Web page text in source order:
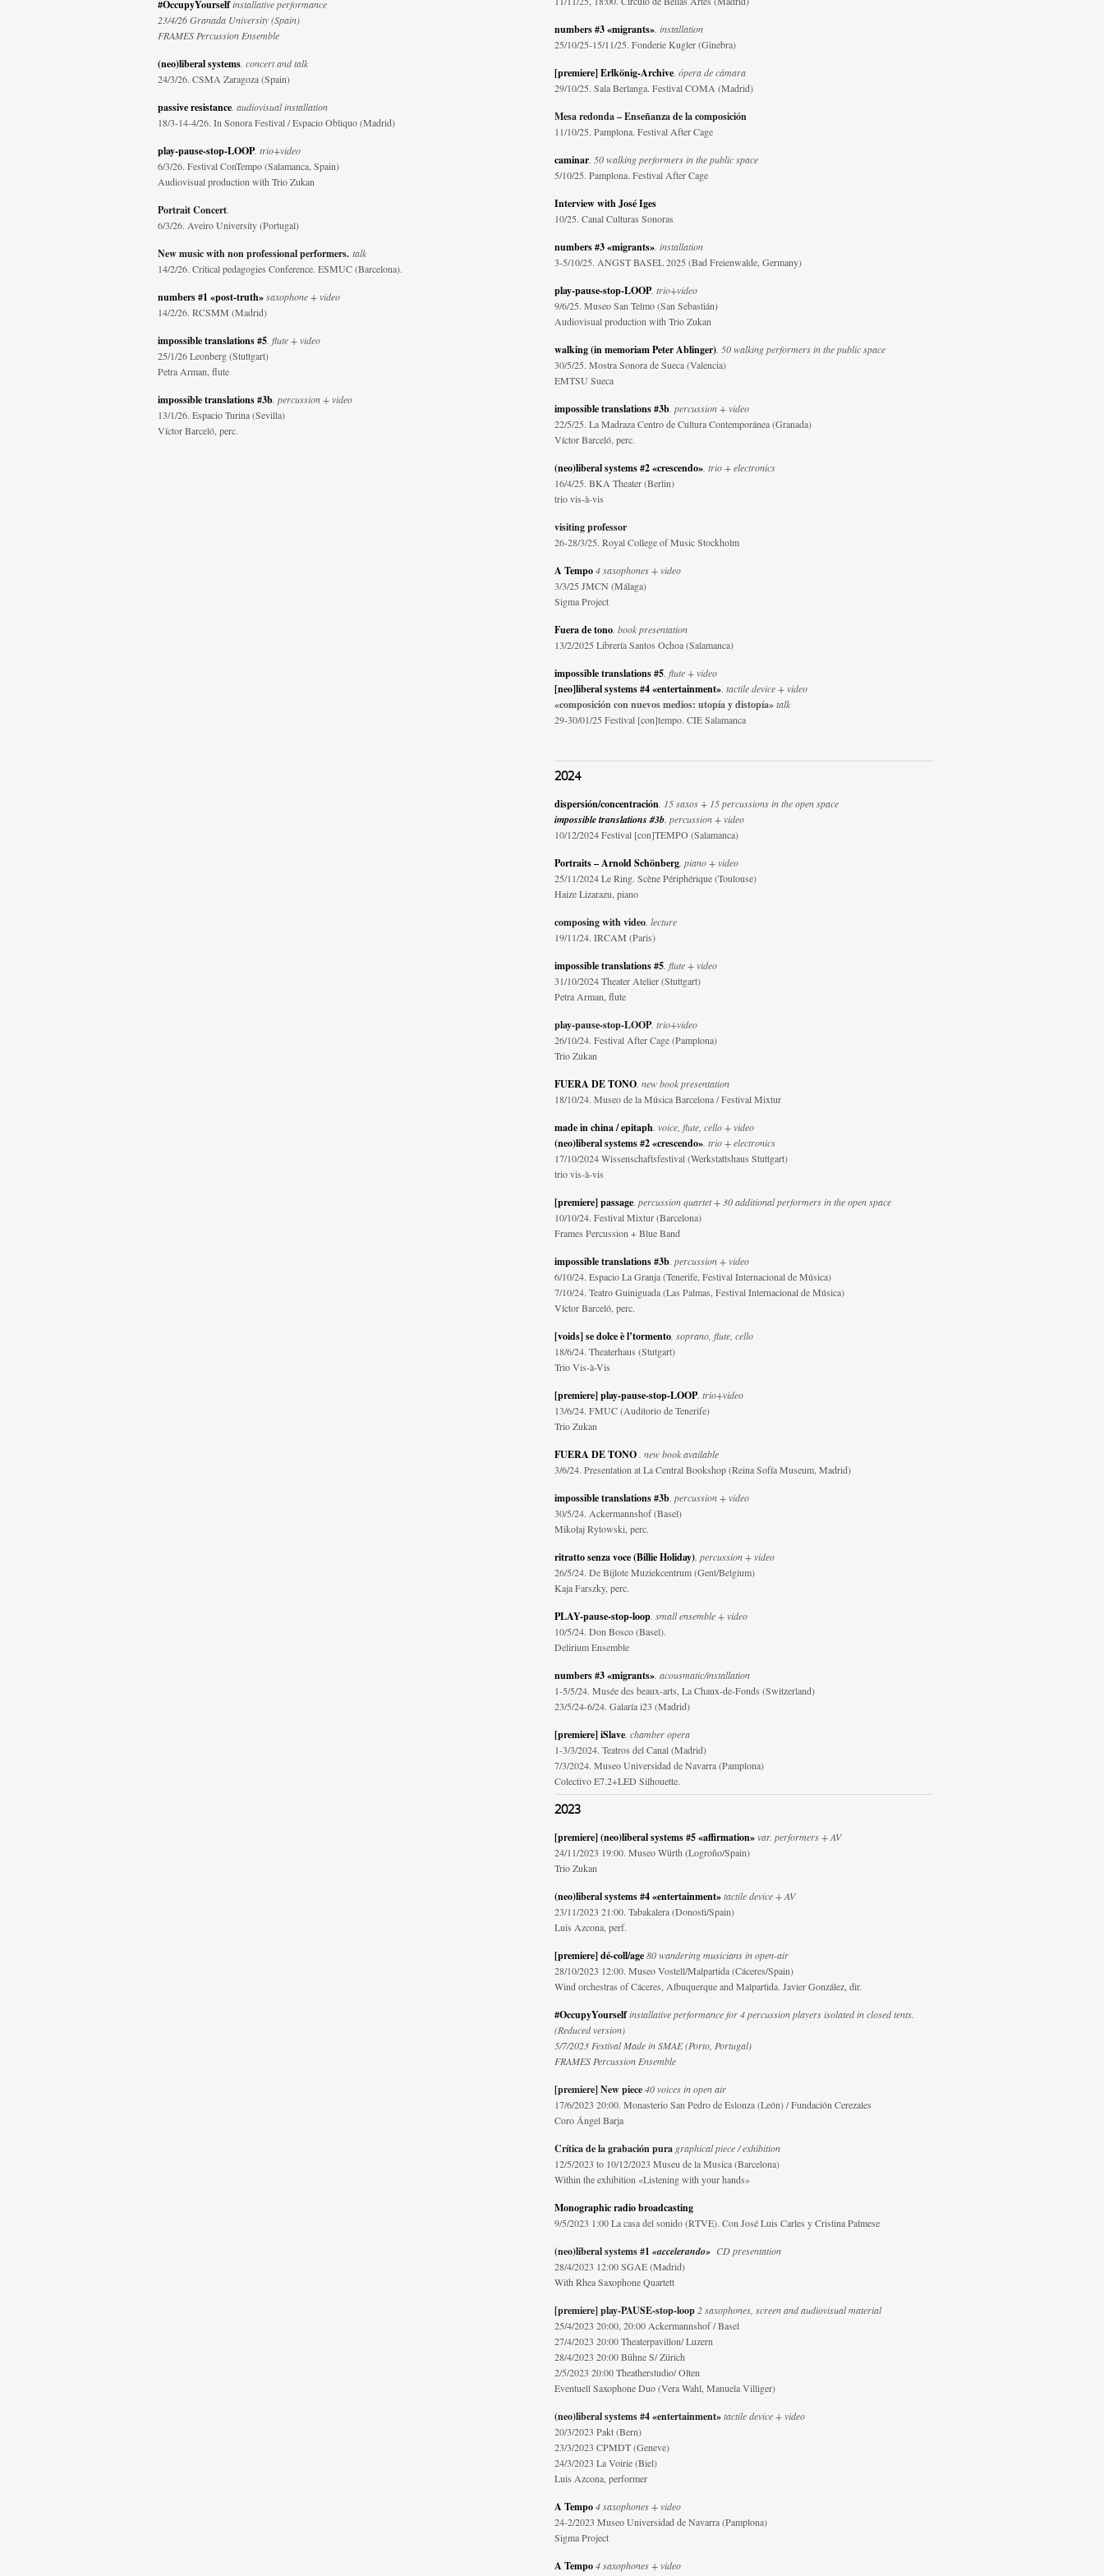
#OccupyYourselfinstallative performance
23/4/26 Granada University (Spain)
FRAMES Percussion Ensemble
(neo)liberal systems . concert and talk
24/3/26. CSMA Zaragoza (Spain)
passive resistance. audiovisual installation
18/3-14-4/26. In Sonora Festival / Espacio Obliquo (Madrid)
play-pause-stop-LOOP. trio+video
6/3/26. Festival ConTempo (Salamanca, Spain)
Audiovisual production with Trio Zukan
Portrait Concert
6/3/26. Aveiro University (Portugal)
New music with non professional performers. talk
14/2/26. Critical pedagogies Conference. ESMUC (Barcelona).
numbers #1 «post-truth»saxophone + video
14/2/26. RCSMM (Madrid)
impossible translations #5 . flute + video
25/1/26 Leonberg (Stuttgart)
Petra Arman, flute
impossible translations #3b . percussion + video
13/1/26. Espacio Turina (Sevilla)
Víctor Barceló, perc.
numbers #3 «migrants». installation
25/10/25-15/11/25. Fonderie Kugler (Ginebra)
[premiere] Erlkönig-Archive. ópera de cámara
29/10/25. Sala Berlanga. Festival COMA (Madrid)
Mesa redonda – Enseñanza de la composición
11/10/25. Pamplona. Festival After Cage
caminar. 50 walking performers in the public space
5/10/25. Pamplona. Festival After Cage
Interview with José Iges
10/25. Canal Culturas Sonoras
numbers #3 «migrants». installation
3-5/10/25. ANGST BASEL 2025 (Bad Freienwalde, Germany)
play-pause-stop-LOOP. trio+video
9/6/25. Museo San Telmo (San Sebastián)
Audiovisual production with Trio Zukan
walking (in memoriam Peter Ablinger). 50 walking performers in the public space
30/5/25. Mostra Sonora de Sueca (Valencia)
EMTSU Sueca
impossible translations #3b. percussion + video
22/5/25. La Madraza Centro de Cultura Contemporánea (Granada)
Víctor Barceló, perc.
(neo)liberal systems #2 «crescendo». trio + electronics
16/4/25. BKA Theater (Berlin)
trio vis-à-vis
visiting professor
26-28/3/25. Royal College of Music Stockholm
A Tempo4 saxophones + video
3/3/25 JMCN (Málaga)
Sigma Project
Fuera de tono. book presentation
13/2/2025 Librería Santos Ochoa (Salamanca)
impossible translations #5. flute + video
[neo]liberal systems #4 «entertainment». tactile device + video
«composición con nuevos medios: utopía y distopía»talk
29-30/01/25 Festival [con]tempo. CIE Salamanca
2024
dispersión/concentración . 15 saxos + 15 percussions in the open space
impossible translations #3b. percussion + video
10/12/2024 Festival [con]TEMPO (Salamanca)
Portraits – Arnold Schönberg. piano + video
25/11/2024 Le Ring. Scène Périphérique (Toulouse)
Haize Lizarazu, piano
composing with video. lecture
19/11/24. IRCAM (Paris)
impossible translations #5. flute + video
31/10/2024 Theater Atelier (Stuttgart)
Petra Arman, flute
play-pause-stop-LOOP. trio+video
26/10/24. Festival After Cage (Pamplona)
Trio Zukan
FUERA DE TONO. new book presentation
18/10/24. Museo de la Música Barcelona / Festival Mixtur
made in china / epitaph . voice, flute, cello + video
(neo)liberal systems #2 «crescendo». trio + electronics
17/10/2024 Wissenschaftsfestival (Werkstattshaus Stuttgart)
trio vis-à-vis
[premiere] passage. percussion quartet + 30 additional performers in the open space
10/10/24. Festival Mixtur (Barcelona)
Frames Percussion + Blue Band
impossible translations #3b. percussion + video
6/10/24. Espacio La Granja (Tenerife, Festival Internacional de Música)
7/10/24. Teatro Guiniguada (Las Palmas, Festival Internacional de Música)
Víctor Barceló, perc.
[voids] se dolce è l’tormento. soprano, flute, cello
18/6/24. Theaterhaus (Stutgart)
Trio Vis-à-Vis
[premiere] play-pause-stop-LOOP. trio+video
13/6/24. FMUC (Auditorio de Tenerife)
Trio Zukan
FUERA DE TONO . new book available
3/6/24. Presentation at La Central Bookshop (Reina Sofía Museum, Madrid)
impossible translations #3b. percussion + video
30/5/24. Ackermannshof (Basel)
Mikołaj Rytowski, perc.
ritratto senza voce (Billie Holiday). percussion + video
26/5/24. De Bijlote Muziekcentrum (Gent/Belgium)
Kaja Farszky, perc.
PLAY-pause-stop-loop. small ensemble + video
10/5/24. Don Bosco (Basel).
Delirium Ensemble
numbers #3 «migrants». acousmatic/installation
1-5/5/24. Musée des beaux-arts, La Chaux-de-Fonds (Switzerland)
23/5/24-6/24. Galaría i23 (Madrid)
[premiere] iSlave. chamber opera
1-3/3/2024. Teatros del Canal (Madrid)
7/3/2024. Museo Universidad de Navarra (Pamplona)
Colectivo E7.2+LED Silhouette.
2023
[premiere] (neo)liberal systems #5 «affirmation»var. performers + AV
24/11/2023 19:00. Museo Würth (Logroño/Spain)
Trio Zukan
(neo)liberal systems #4 «entertainment»tactile device + AV
23/11/2023 21:00. Tabakalera (Donosti/Spain)
Luis Azcona, perf.
[premiere] dé-coll/age80 wandering musicians in open-air
28/10/2023 12:00. Museo Vostell/Malpartida (Cáceres/Spain)
Wind orchestras of Cáceres, Albuquerque and Malpartida. Javier González, dir.
#OccupyYourselfinstallative performance for 4 percussion players isolated in closed tents.
(Reduced version)
5/7/2023 Festival Made in SMAE (Porto, Portugal)
FRAMES Percussion Ensemble
[premiere] New piece40 voices in open air
17/6/2023 20:00. Monasterio San Pedro de Eslonza (León) / Fundación Cerezales
Coro Ángel Barja
Crítica de la grabación puragraphical piece / exhibition
12/5/2023 to 10/12/2023 Museu de la Musica (Barcelona)
Within the exhibition «Listening with your hands»
Monographic radio broadcasting
9/5/2023 1:00 La casa del sonido (RTVE). Con José Luis Carles y Cristina Palmese
(neo)liberal systems #1 «accelerando»CD presentation
28/4/2023 12:00 SGAE (Madrid)
With Rhea Saxophone Quartett
[premiere] play-PAUSE-stop-loop2 saxophones, screen and audiovisual material
25/4/2023 20:00, 20:00 Ackermannshof / Basel
27/4/2023 20:00 Theaterpavillon/ Luzern
28/4/2023 20:00 Bühne S/ Zürich
2/5/2023 20:00 Theatherstudio/ Olten
Eventuell Saxophone Duo (Vera Wahl, Manuela Villiger)
(neo)liberal systems #4 «entertainment»tactile device + video
20/3/2023 Pakt (Bern)
23/3/2023 CPMDT (Geneve)
24/3/2023 La Voirie (Biel)
Luis Azcona, performer
A Tempo4 saxophones + video
24-2/2023 Museo Universidad de Navarra (Pamplona)
Sigma Project
A Tempo4 saxophones + video